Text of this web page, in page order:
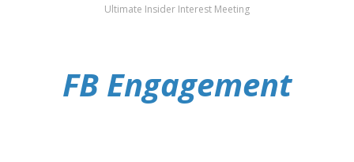
Ultimate Insider Interest Meeting
FB Engagement